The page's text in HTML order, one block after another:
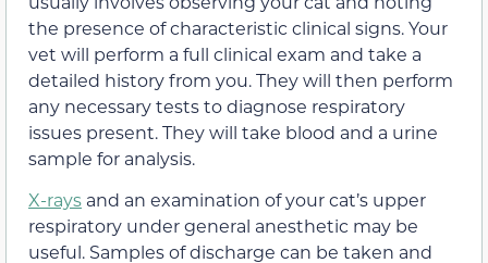
the presence of characteristic clinical signs. Your
vet will perform a full clinical exam and take a
detailed history from you. They will then perform
any necessary tests to diagnose respiratory
issues present. They will take blood and a urine
sample for analysis.
X-rays and an examination of your cat’s upper
respiratory under general anesthetic may be
useful. Samples of discharge can be taken and